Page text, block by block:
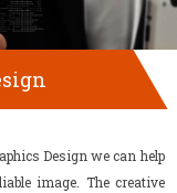
Design we can help
image. The creative